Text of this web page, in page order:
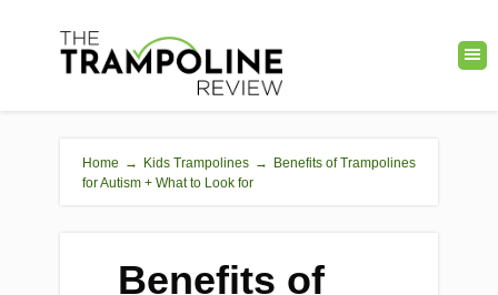
Home → Kids Trampolines →
Benefits of Trampolines
for Autism + What to Look for
Benefits of